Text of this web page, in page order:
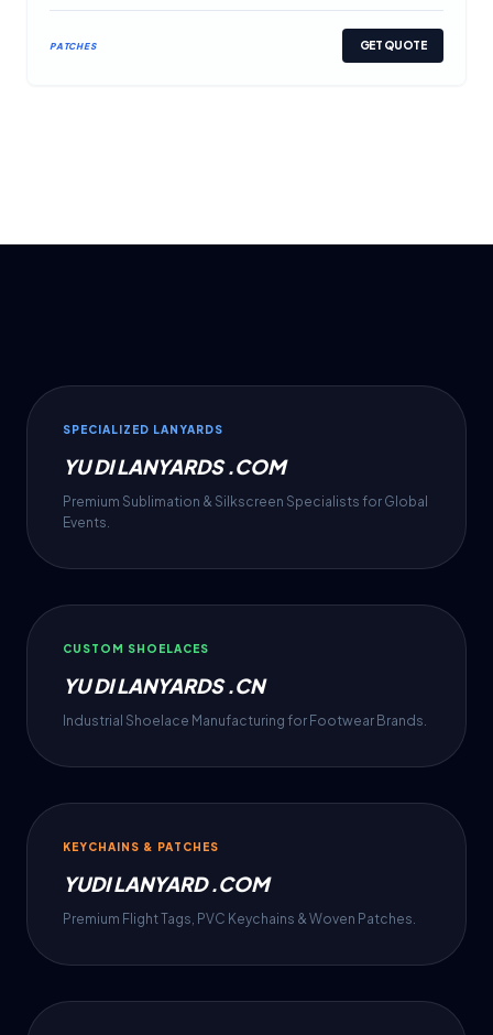
PATCHES GET QUOTE
SPECIALIZED LANYARDS
YU DI LANYARDS .COM
Premium Sublimation & Silkscreen Specialists for Global
Events.
CUSTOM SHOELACES
YU DI LANYARDS .CN
Industrial Shoelace Manufacturing for Footwear Brands.
KEYCHAINS & PATCHES
YUDI LANYARD .COM
Premium Flight Tags, PVC Keychains & Woven Patches.